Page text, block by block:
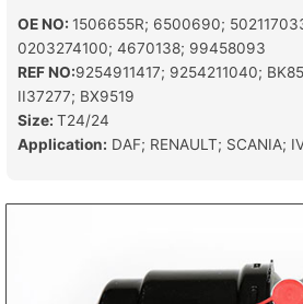
OE NO: 1506655R; 6500690;
0203274100; 4670138; 99458093
REF NO:9254911417; 9254211040;
II37277; BX9519
Size: T24/24
Application: DAF; RENAULT; SCANIA;